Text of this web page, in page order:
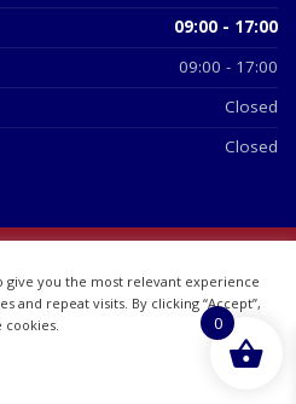
09:00 - 17:00
09:00 - 17:00
Closed
Closed
give you the most relevant experience
and repeat visits. By clicking “Accept”,
cookies.
0